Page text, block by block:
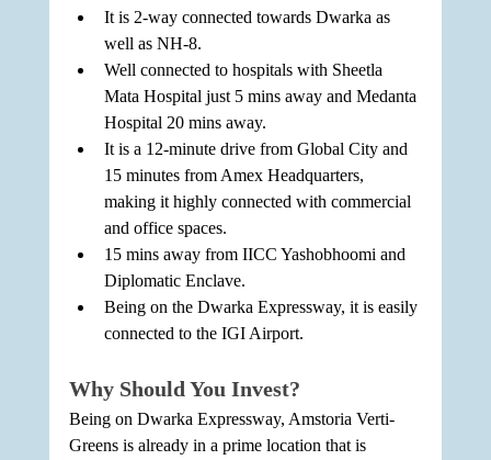
It is 2-way connected towards Dwarka as
well as NH-8.
Well connected to hospitals with Sheetla
Mata Hospital just 5 mins away and Medanta
Hospital 20 mins away.
It is a 12-minute drive from Global City and
15 minutes from Amex Headquarters,
making it highly connected with commercial
and office spaces.
15 mins away from IICC Yashobhoomi and
Diplomatic Enclave.
Being on the Dwarka Expressway, it is easily
connected to the IGI Airport.
Why Should You Invest?
Being on Dwarka Expressway, Amstoria Verti-
Greens is already in a prime location that is